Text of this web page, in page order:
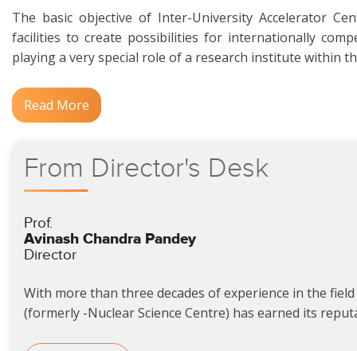
The basic objective of Inter-University Accelerator
facilities to create possibilities for internationally
playing a very special role of a research institute within
Read More
From Director's Desk
Prof.
Avinash Chandra Pandey
Director
With more than three decades of experience in the
(formerly -Nuclear Science Centre) has earned its